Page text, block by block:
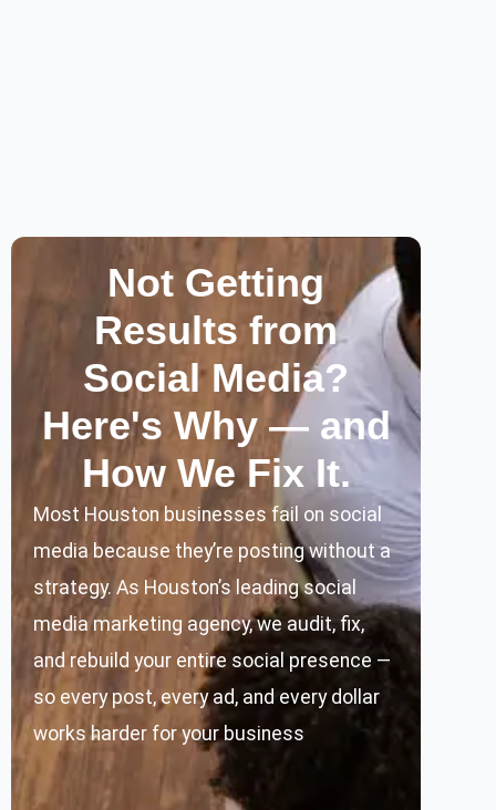
Not Getting
Results from
Social Media?
Here's Why — and
How We Fix It.
Most Houston businesses fail on social
media because they’re posting without a
strategy. As Houston’s leading social
media marketing agency, we audit, fix,
and rebuild your entire social presence —
so every post, every ad, and every dollar
works harder for your business